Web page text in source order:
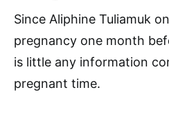
Since Aliphine Tuliamuk
pregnancy one month
is little any information
pregnant time.